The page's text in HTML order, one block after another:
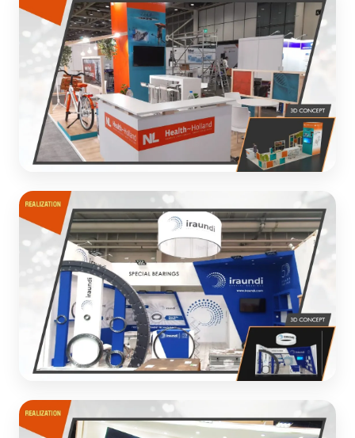
Dynamic exhibition stand for sports nutrition brand
3D CONCEPT
Health-Holland
Healthcare innovation exhibition with interactive
elements
3D CONCEPT
Iraundi Bearings
Industrial exhibition stand for special bearings